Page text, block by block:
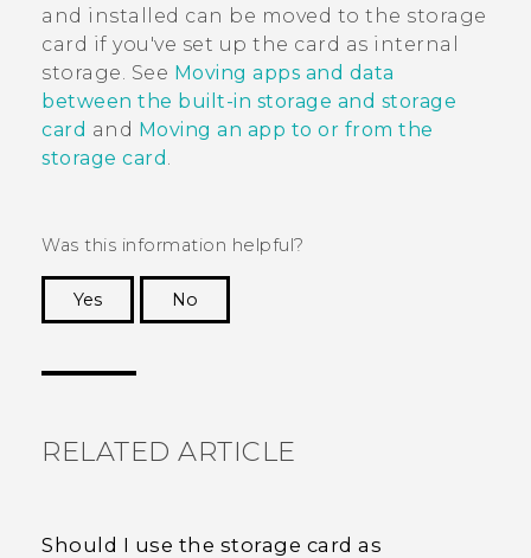
and installed can be moved to the storage
card if you've set up the card as internal
storage. See Moving apps and data
between the built-in storage and storage
card and Moving an app to or from the
storage card
Was this information helpful?
Yes
No
RELATED ARTICLE
Should I use the storage card as